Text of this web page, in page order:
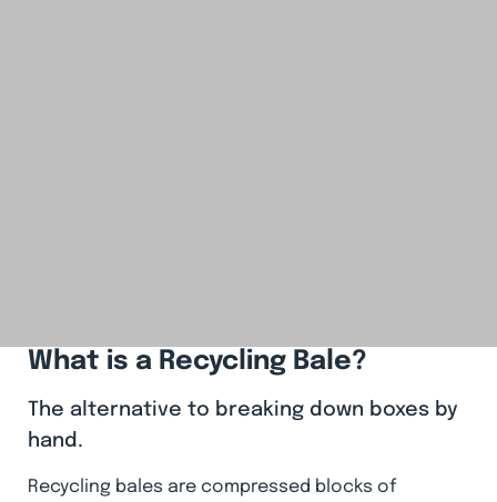
What is a Recycling Bale?
The alternative to breaking down boxes by
hand.
Recycling bales are compressed blocks of